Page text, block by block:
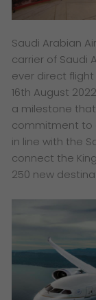
Saudi Arabian
carrier of Saudi
ever direct
16th August
a milestone that
commitment to
in line with the
connect the
250 new